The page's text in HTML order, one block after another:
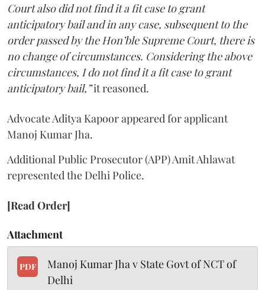
Court also did not find it a fit case to grant
anticipatory bail and in any case, subsequent to the
order passed by the Hon’ble Supreme Court, there is
no change of circumstances. Considering the above
circumstances, I do not find it a fit case to grant
anticipatory bail,”it reasoned.
Advocate Aditya Kapoor appeared for applicant
Manoj Kumar Jha.
Additional Public Prosecutor (APP) Amit Ahlawat
represented the Delhi Police.
[Read Order]
Attachment
PDF
Manoj Kumar Jha v State Govt of NCT of
Delhi